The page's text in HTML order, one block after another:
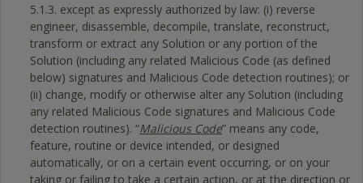
5.1.3. except as expressly authorized by law: (i) reverse
engineer, disassemble, decompile, translate, reconstruct,
transform or extract any Solution or any portion of the
Solution (including any related Malicious Code (as defined
below) signatures and Malicious Code detection routines); or
(ii) change, modify or otherwise alter any Solution (including
any related Malicious Code signatures and Malicious Code
detection routines). “Malicious Code” means any code,
feature, routine or device intended, or designed
automatically, or on a certain event occurring, or on your
taking or failing to take a certain action, or at the direction or